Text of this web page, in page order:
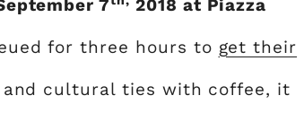
7 2018 at Piazza
for three hours to get their
and cultural ties with coffee, it